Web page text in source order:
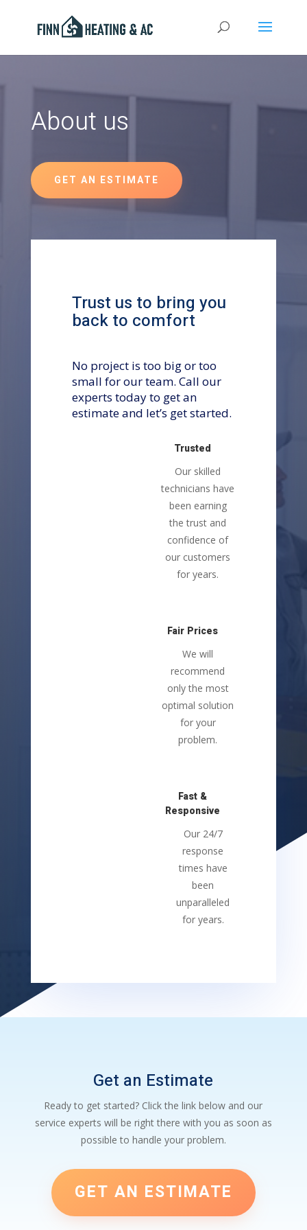
About us
GET AN ESTIMATE
Trust us to bring you
back to comfort
No project is too big or too
small for our team. Call our
experts today to get an
estimate and let’s get started.
Trusted
Our skilled
technicians have
been earning
the trust and
confidence of
our customers
for years.
Fair Prices
We will
recommend
only the most
optimal solution
for your
problem.
Fast &
Responsive
Our 24/7
response
times have
been
unparalleled
for years.
Get an Estimate
Ready to get started? Click the link below and our
service experts will be right there with you as soon as
possible to handle your problem.
GET AN ESTIMATE